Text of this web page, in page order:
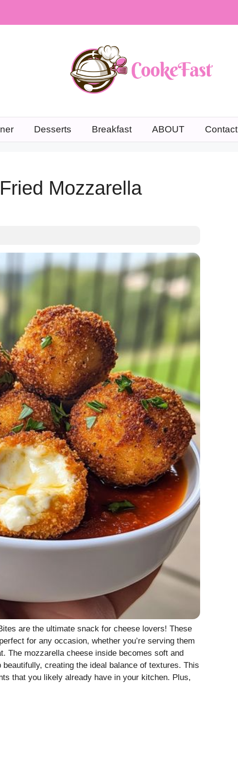
Desserts Breakfast ABOUT Contact
Mozzarella
are the ultimate snack for cheese lovers! These
for any occasion, whether you’re serving them
The mozzarella cheese inside becomes soft and
creating the ideal balance of textures. This
that you likely already have in your kitchen. Plus,